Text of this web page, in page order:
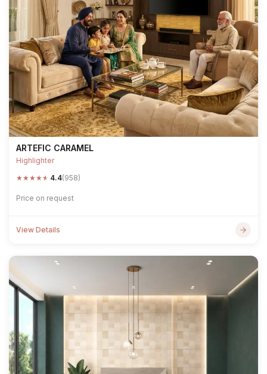
ARTEFIC CARAMEL
Highlighter
★★★★★ 4.4(958)
Price on request
View Details